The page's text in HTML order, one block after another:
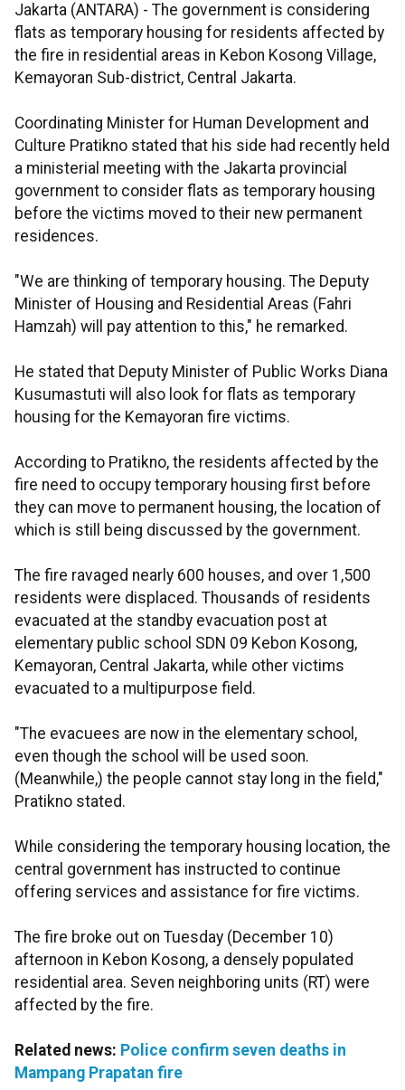
Jakarta (ANTARA) - The government is considering
flats as temporary housing for residents affected by
the fire in residential areas in Kebon Kosong Village,
Kemayoran Sub-district, Central Jakarta.
Coordinating Minister for Human Development and
Culture Pratikno stated that his side had recently held
a ministerial meeting with the Jakarta provincial
government to consider flats as temporary housing
before the victims moved to their new permanent
residences.
"We are thinking of temporary housing. The Deputy
Minister of Housing and Residential Areas (Fahri
Hamzah) will pay attention to this," he remarked.
He stated that Deputy Minister of Public Works Diana
Kusumastuti will also look for flats as temporary
housing for the Kemayoran fire victims.
According to Pratikno, the residents affected by the
fire need to occupy temporary housing first before
they can move to permanent housing, the location of
which is still being discussed by the government.
The fire ravaged nearly 600 houses, and over 1,500
residents were displaced. Thousands of residents
evacuated at the standby evacuation post at
elementary public school SDN 09 Kebon Kosong,
Kemayoran, Central Jakarta, while other victims
evacuated to a multipurpose field.
"The evacuees are now in the elementary school,
even though the school will be used soon.
(Meanwhile,) the people cannot stay long in the field,"
Pratikno stated.
While considering the temporary housing location, the
central government has instructed to continue
offering services and assistance for fire victims.
The fire broke out on Tuesday (December 10)
afternoon in Kebon Kosong, a densely populated
residential area. Seven neighboring units (RT) were
affected by the fire.
Related news: Police confirm seven deaths in
Mampang Prapatan fire